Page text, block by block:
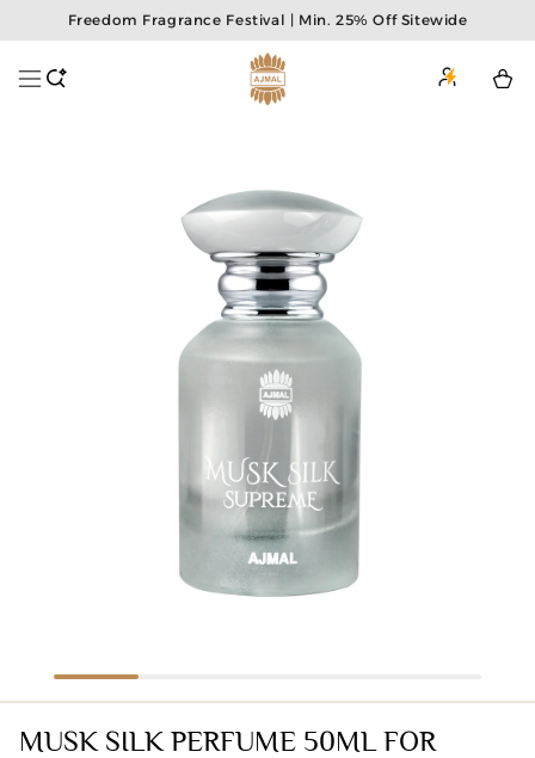
Skip to
content
Freedom Fragrance Festival | Min. 25% Off Sitewide
Login
Sign
Cart
MUSK SILK PERFUME 50ML FOR